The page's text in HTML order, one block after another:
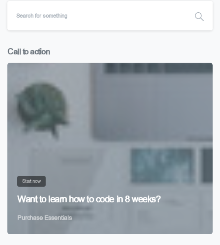
Call to action
Start now
Want to learn how to code in 8 weeks?
Purchase Essentials